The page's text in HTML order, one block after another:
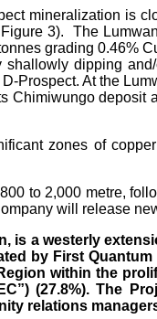
mineralization is
3). The
grading 0.46%
dipping
Prospect. At the
Chimiwungo deposit
zones of
to 2,000 metre,
will release
is a westerly
by First
within the
(27.8%). The
relations